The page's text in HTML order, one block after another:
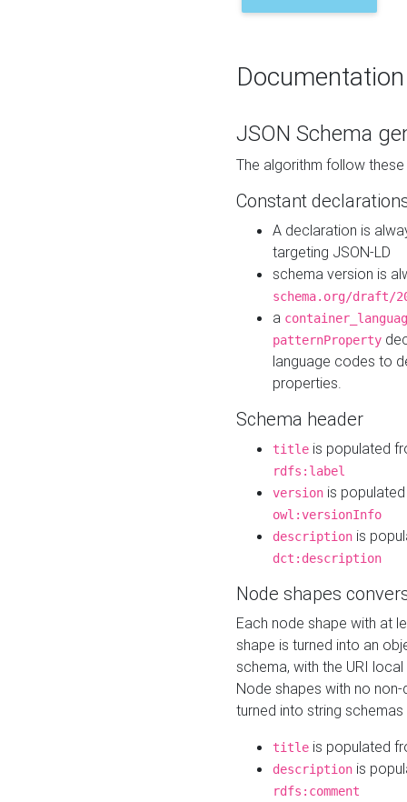
Documentation
JSON Schema
The algorithm follow
Constant
A declaration is
targeting JSON-LD
schema version is
schema.org/draft/
a
patternProperty
language codes to
properties.
Schema header
title is populated
rdfs:label
version is
owl:versionInfo
description is
dct:description
Node shapes
Each node shape with at
shape is turned into an
schema, with the URI
Node shapes with no
turned into string
title is populated
description is
rdfs:comment